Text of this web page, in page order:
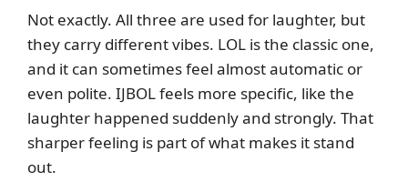
Not exactly. All three are used for laughter, but
they carry different vibes. LOL is the classic one,
and it can sometimes feel almost automatic or
even polite. IJBOL feels more specific, like the
laughter happened suddenly and strongly. That
sharper feeling is part of what makes it stand
out.